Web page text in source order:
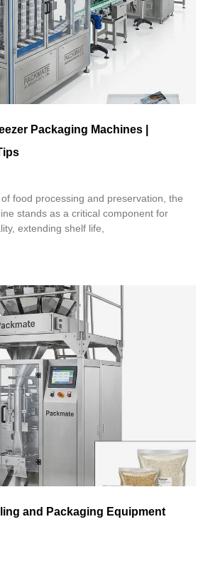
Packaging Machines |
food processing and preservation, the
stands as a critical component for
extending shelf life,
and Packaging Equipment